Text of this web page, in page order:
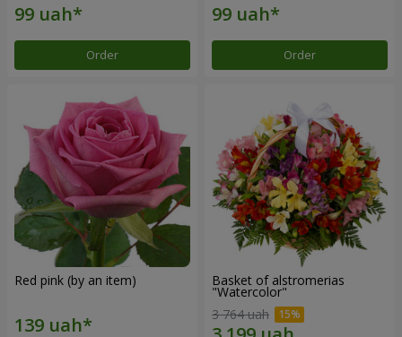
Order Order
Red pink (by an item) Basket of alstromerias
"Watercolor"
3 764 uah